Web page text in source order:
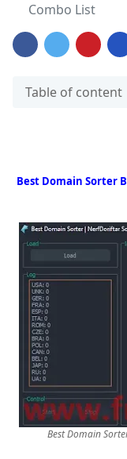
Combo List
Table of content
Best Domain Sorter
Best Domain